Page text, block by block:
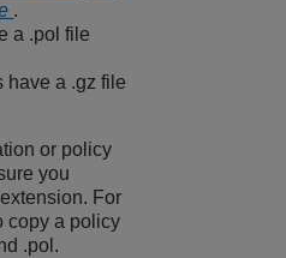
.
a .pol file
have a .gz file
or policy
you
For
copy a policy
.pol .